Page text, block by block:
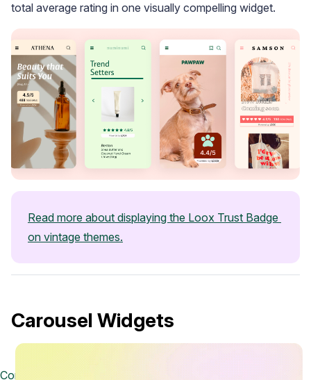
Email Inspiration
Get some ideas for branding and customizing your Loox
emails
Contact us
total average rating in one visually compelling widget.
Read more about displaying the Loox Trust Badge
on vintage themes.
Carousel Widgets